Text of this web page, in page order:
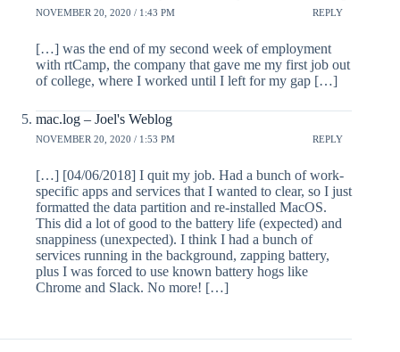
NOVEMBER 20, 2020 / 1:43 PM REPLY
[…] was the end of my second week of employment
with rtCamp, the company that gave me my first job out
of college, where I worked until I left for my gap […]
mac.log – Joel's Weblog
NOVEMBER 20, 2020 / 1:53 PM REPLY
[…] [04/06/2018] I quit my job. Had a bunch of work-
specific apps and services that I wanted to clear, so I just
formatted the data partition and re-installed MacOS.
This did a lot of good to the battery life (expected) and
snappiness (unexpected). I think I had a bunch of
services running in the background, zapping battery,
plus I was forced to use known battery hogs like
Chrome and Slack. No more! […]